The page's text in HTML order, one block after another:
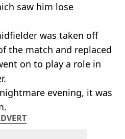
saw him lose
was taken off
the match and replaced
on to play a role in
evening, it was